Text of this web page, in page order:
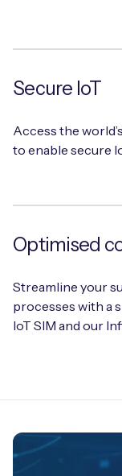
Free IoT
and seamless
Secure IoT
Access the
to enable secure
Optimised
Streamline your
processes with a
IoT SIM and our